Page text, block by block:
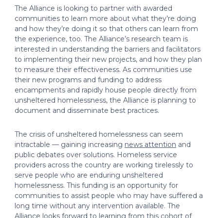
The Alliance is looking to partner with awarded
communities to learn more about what they’re doing
and how they’re doing it so that others can learn from
the experience, too. The Alliance’s research team is
interested in understanding the barriers and facilitators
to implementing their new projects, and how they plan
to measure their effectiveness. As communities use
their new programs and funding to address
encampments and rapidly house people directly from
unsheltered homelessness, the Alliance is planning to
document and disseminate best practices.
The crisis of unsheltered homelessness can seem
intractable — gaining increasing news attention and
public debates over solutions. Homeless service
providers across the country are working tirelessly to
serve people who are enduring unsheltered
homelessness. This funding is an opportunity for
communities to assist people who may have suffered a
long time without any intervention available. The
Alliance looks forward to learning from this cohort of